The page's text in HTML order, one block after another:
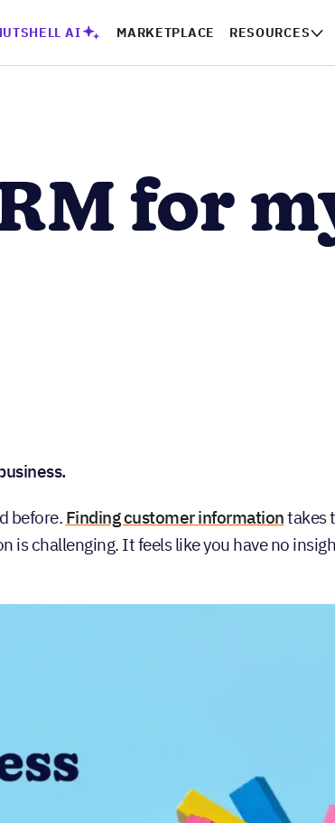
NUTSHELL AI MARKETPLACE RESOURCES
for
before. Finding customer informationtakes
is challenging. It feels like you have no